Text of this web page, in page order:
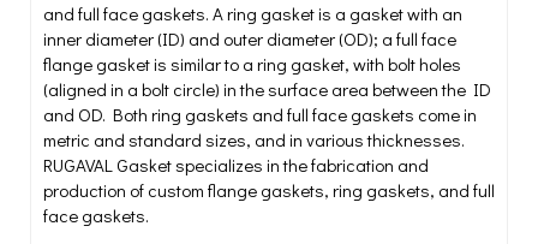
and full face gaskets. A ring gasket is a gasket with an
inner diameter (ID) and outer diameter (OD); a full face
flange gasket is similar to a ring gasket, with bolt holes
(aligned in a bolt circle) in the surface area between the ID
and OD. Both ring gaskets and full face gaskets come in
metric and standard sizes, and in various thicknesses.
RUGAVAL Gasket specializes in the fabrication and
production of custom flange gaskets, ring gaskets, and full
face gaskets.